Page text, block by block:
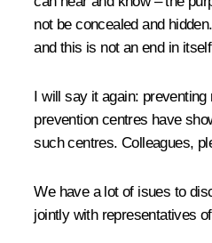
not be concealed and
and this is not an end in
I will say it again:
prevention centres have
such centres. Colleagues,
We have a lot of isues to
jointly with representatives